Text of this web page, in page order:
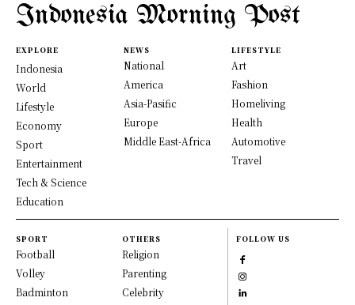
Indonesia Morning Post
EXPLORE
Indonesia
World
Lifestyle
Economy
Sport
Entertainment
Tech & Science
Education
NEWS
National
America
Asia-Pasific
Europe
Middle East-Africa
LIFESTYLE
Art
Fashion
Homeliving
Health
Automotive
Travel
SPORT
Football
Volley
Badminton
OTHERS
Religion
Parenting
Celebrity
FOLLOW US